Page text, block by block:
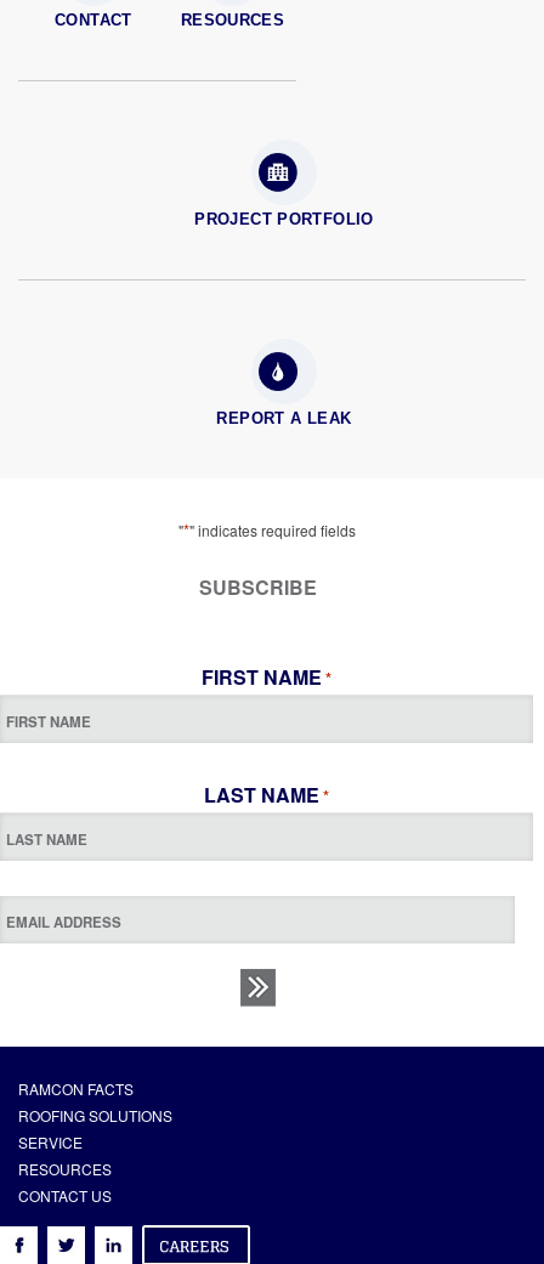
CONTACT RESOURCES
PROJECT PORTFOLIO
REPORT A LEAK
"*" indicates required fields
SUBSCRIBE
FIRST NAME *
LAST NAME *
RAMCON FACTS
ROOFING SOLUTIONS
SERVICE
RESOURCES
CONTACT US